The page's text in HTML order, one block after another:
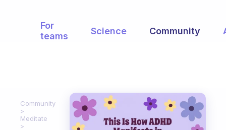
For
teams
Science Community
Community
Meditate